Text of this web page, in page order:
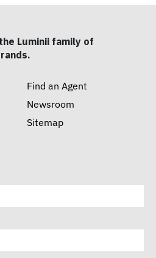
Luminii family of
Find an Agent
Newsroom
Sitemap